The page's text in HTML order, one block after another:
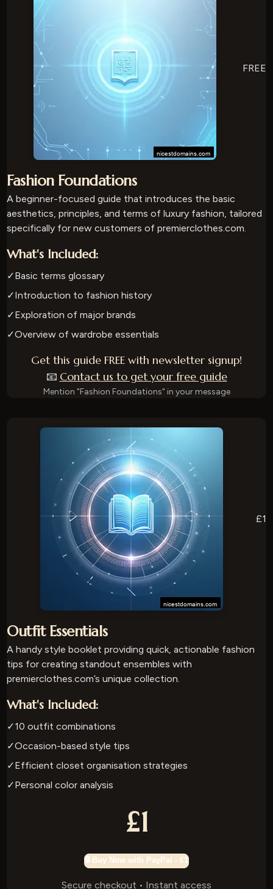
FREE
Fashion Foundations
A beginner-focused guide that introduces the basic
aesthetics, principles, and terms of luxury fashion, tailored
specifically for new customers of premierclothes.com.
What's Included:
✓Basic terms glossary
✓Introduction to fashion history
✓Exploration of major brands
✓Overview of wardrobe essentials
Get this guide FREE with newsletter signup!
📧 Contact us to get your free guide
Mention "Fashion Foundations" in your message
£1
Outfit Essentials
A handy style booklet providing quick, actionable fashion
tips for creating standout ensembles with
premierclothes.com’s unique collection.
What's Included:
✓10 outfit combinations
✓Occasion-based style tips
✓Efficient closet organisation strategies
✓Personal color analysis
£1
🔒 Buy Now with PayPal - £1
Secure checkout • Instant access